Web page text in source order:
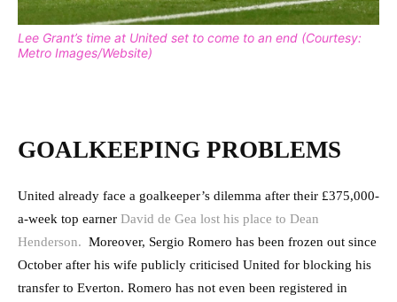
Lee Grant’s time at United set to come to an end (Courtesy:
Metro Images/Website)
GOALKEEPING PROBLEMS
United already face a goalkeeper’s dilemma after their £375,000-
a-week top earner David de Gea lost his place to Dean
Henderson. Moreover, Sergio Romero has been frozen out since
October after his wife publicly criticised United for blocking his
transfer to Everton. Romero has not even been registered in